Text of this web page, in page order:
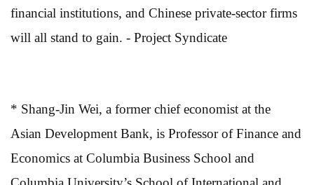
financial institutions, and Chinese private-sector firms
will all stand to gain. - Project Syndicate
* Shang-Jin Wei, a former chief economist at the
Asian Development Bank, is Professor of Finance and
Economics at Columbia Business School and